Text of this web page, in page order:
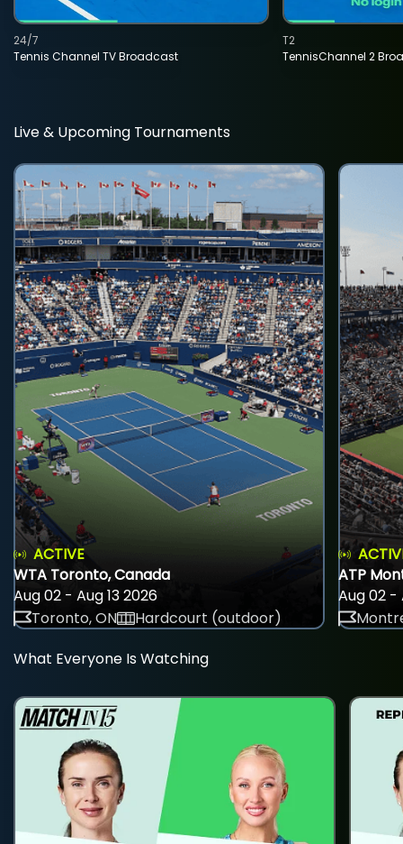
Tennis Channel TV Broadcast
24/7
TennisChannel 2
T2
Live & Upcoming Tournaments
ACTIVE
WTA Toronto, Canada
Aug 02 - Aug 13 2026
Toronto, ON
Hardcourt (outdoor)
ATP
Aug 02 -
What Everyone Is Watching